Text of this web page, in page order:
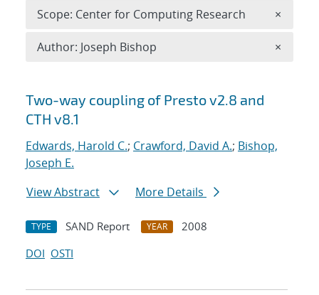
Search results
Two-way coupling of Presto v2.8 and
CTH v8.1
Edwards, Harold C.; Crawford, David A.; Bishop,
Joseph E.
View Abstract
More Details
TYPE SAND Report YEAR
2008
DOI OSTI
Scope: Center for Computing Research ×
Author: Joseph Bishop ×